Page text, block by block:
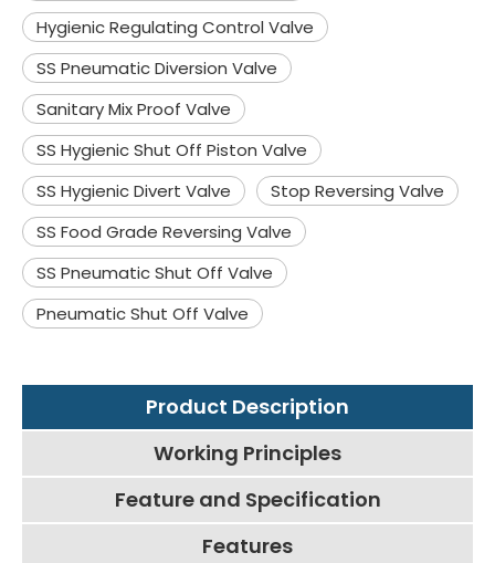
Hygienic Regulating Control Valve
SS Pneumatic Diversion Valve
Sanitary Mix Proof Valve
SS Hygienic Shut Off Piston Valve
SS Hygienic Divert Valve
Stop Reversing Valve
SS Food Grade Reversing Valve
SS Pneumatic Shut Off Valve
Pneumatic Shut Off Valve
Product Description
Working Principles
Feature and Specification
Features